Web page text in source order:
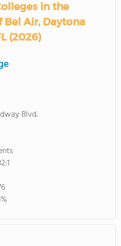
in the
Air, Daytona
(2026)
Blvd.